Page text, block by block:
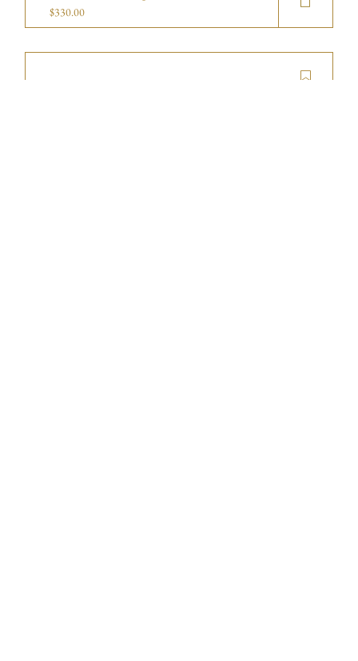
$330.00